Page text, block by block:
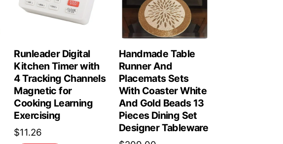
Runleader Digital
Kitchen Timer with
4 Tracking Channels
Magnetic for
Cooking Learning
Exercising
$11.26
Handmade Table
Runner And
Placemats Sets
With Coaster White
And Gold Beads 13
Pieces Dining Set
Designer Tableware